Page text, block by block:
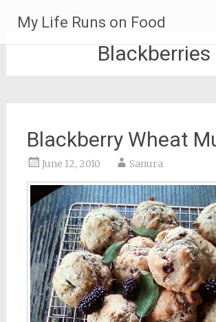
content
My Life Runs on Food
Blackberries
Blackberry Wheat
June 12, 2010 Sanura